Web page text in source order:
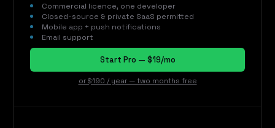
Commercial licence, one developer
Closed-source & private SaaS permitted
Mobile app + push notifications
Email support
Start Pro — $19/mo
or $190 / year — two months free